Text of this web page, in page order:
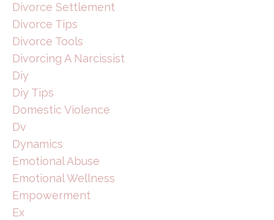
Divorce Settlement
Divorce Tips
Divorce Tools
Divorcing A Narcissist
Diy
Diy Tips
Domestic Violence
Dv
Dynamics
Emotional Abuse
Emotional Wellness
Empowerment
Ex